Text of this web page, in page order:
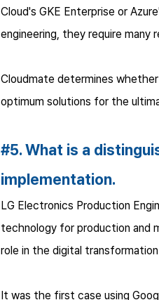
Cloud's GKE Enterprise or
engineering, they require
Cloudmate determines
optimum solutions for the
#5. What is a
implementation.
LG Electronics Production
technology for production and
role in the digital
It was the first case using